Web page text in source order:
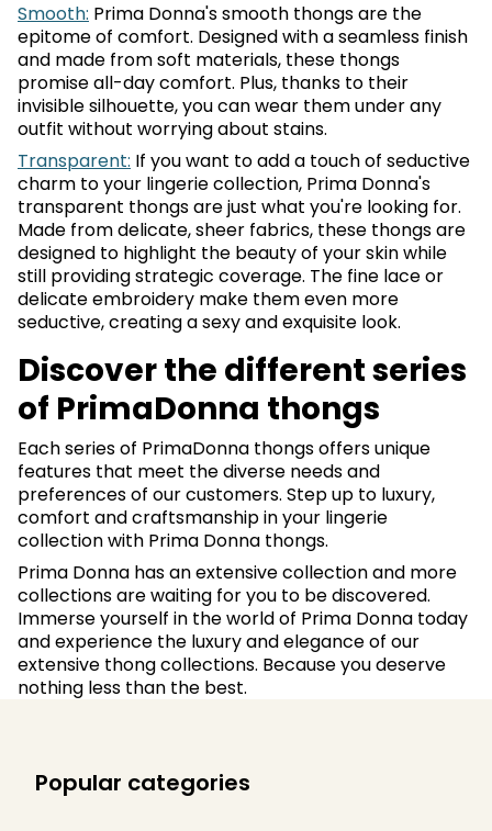
Smooth: Prima Donna's smooth thongs are the
epitome of comfort. Designed with a seamless finish
and made from soft materials, these thongs
promise all-day comfort. Plus, thanks to their
invisible silhouette, you can wear them under any
outfit without worrying about stains.
Transparent: If you want to add a touch of seductive
charm to your lingerie collection, Prima Donna's
transparent thongs are just what you're looking for.
Made from delicate, sheer fabrics, these thongs are
designed to highlight the beauty of your skin while
still providing strategic coverage. The fine lace or
delicate embroidery make them even more
seductive, creating a sexy and exquisite look.
Discover the different series
of PrimaDonna thongs
Each series of PrimaDonna thongs offers unique
features that meet the diverse needs and
preferences of our customers. Step up to luxury,
comfort and craftsmanship in your lingerie
collection with Prima Donna thongs.
Prima Donna has an extensive collection and more
collections are waiting for you to be discovered.
Immerse yourself in the world of Prima Donna today
and experience the luxury and elegance of our
extensive thong collections. Because you deserve
nothing less than the best.
Popular categories